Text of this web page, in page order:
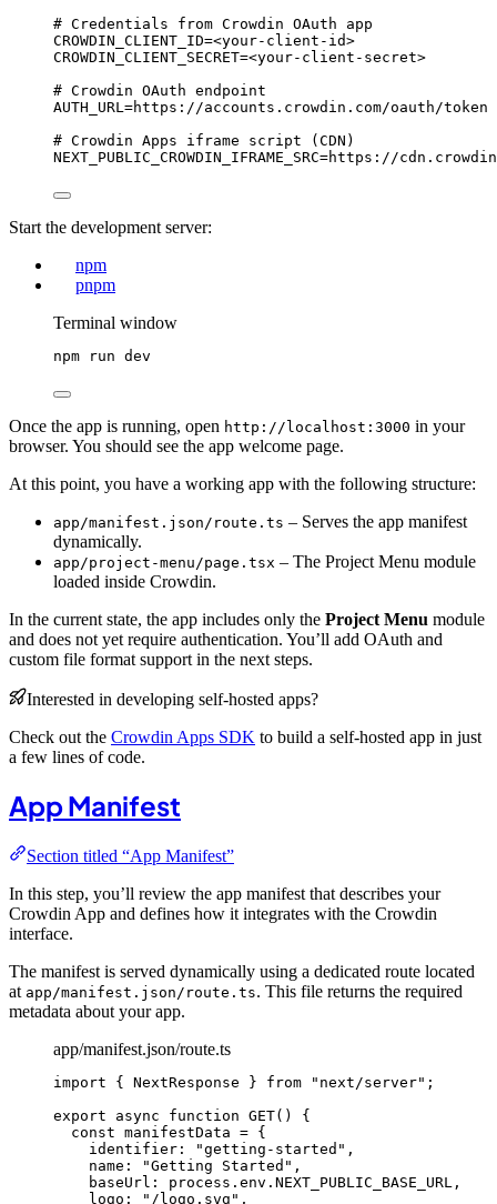
# Credentials from Crowdin OAuth app
CROWDIN_CLIENT_ID=<your-client-id>
CROWDIN_CLIENT_SECRET=<your-client-secret>
# Crowdin OAuth endpoint
AUTH_URL =https://accounts.crowdin.com/oauth/token
# Crowdin Apps iframe script (CDN)
NEXT_PUBLIC_CROWDIN_IFRAME_SRC=https://
Start the development server:
npm
pnpm
Terminal window
npm run dev
Once the app is running, open http://localhost:3000 in your
browser. You should see the app welcome page.
At this point, you have a working app with the following structure:
app/manifest.json/route.ts – Serves the app manifest
dynamically.
app/project-menu/page.tsx – The Project Menu module
loaded inside Crowdin.
In the current state, the app includes only the Project Menu module
and does not yet require authentication. You’ll add OAuth and
custom file format support in the next steps.
Interested in developing self-hosted apps?
Check out the Crowdin Apps SDK to build a self-hosted app in just
a few lines of code.
App Manifest
Section titled “App Manifest”
In this step, you’ll review the app manifest that describes your
Crowdin App and defines how it integrates with the Crowdin
interface.
The manifest is served dynamically using a dedicated route located
at app/manifest.json/route.ts. This file returns the required
metadata about your app.
app/manifest.json/route.ts
import { NextResponse } from " next/server" ;
export
async function GET()
{
const manifestData = {
identifier:
"getting-started " ,
name:
"Getting Started " ,
baseUrl: process . env . NEXT_PUBLIC_BASE_URL ,
logo:
" /logo.svg " ,